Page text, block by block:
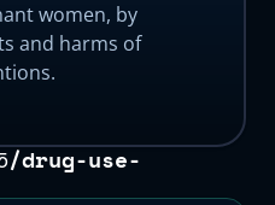
women, by
and harms of
/drug-use-